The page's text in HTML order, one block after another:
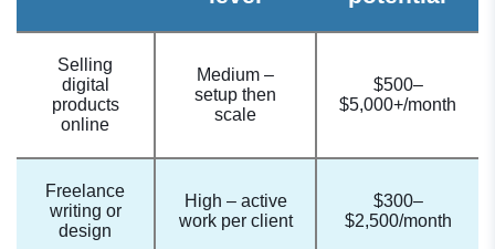
Selling
digital
products
online
Medium –
setup then
scale
$500–
$5,000+/month
Freelance
writing or
design
High – active
work per client
$300–
$2,500/month